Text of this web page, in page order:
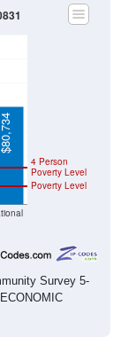
Poverty Level
4 Person
Poverty Level
$80,734
Survey 5-